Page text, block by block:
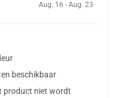
Aug. 16 - Aug. 23
beschikbaar
product niet wordt